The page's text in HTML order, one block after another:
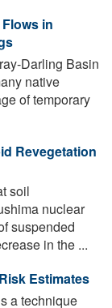
in
Darling Basin
native
of temporary
Revegetation
soil
nuclear
suspended
in the ...
Estimates
a technique